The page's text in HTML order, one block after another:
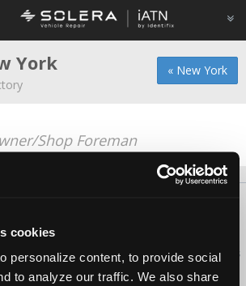
cookies
personalize content, to provide social
to analyze our traffic. We also share
« New York
York
Shop Foreman
2026 iATN. All rights reserved.
of the International Automotive Technicians